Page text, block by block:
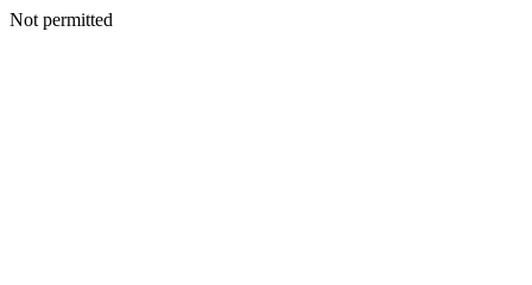
Not permitted